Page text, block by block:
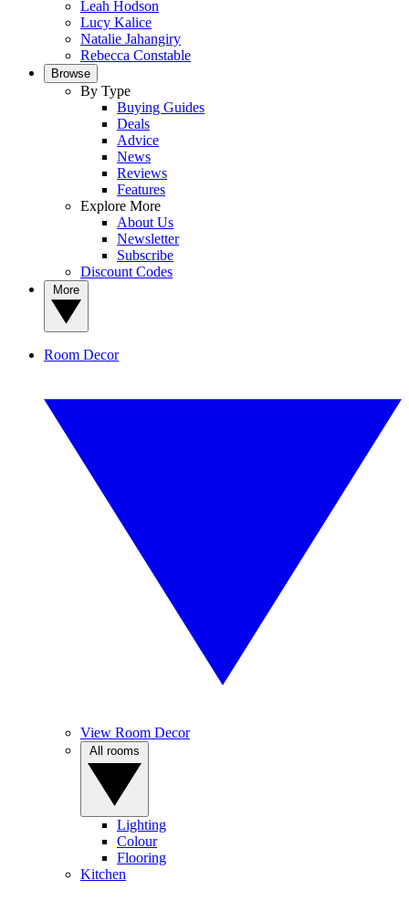
Leah Hodson
Lucy Kalice
Natalie Jahangiry
Rebecca Constable
Browse
By Type
Buying Guides
Deals
Advice
News
Reviews
Features
Explore More
About Us
Newsletter
Subscribe
Discount Codes
Room Decor
View Room Decor
Lighting
Colour
Flooring
Kitchen